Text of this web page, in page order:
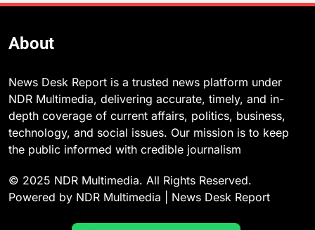
About
News Desk Report is a trusted news platform under
NDR Multimedia, delivering accurate, timely, and in-
depth coverage of current affairs, politics, business,
technology, and social issues. Our mission is to keep
the public informed with credible journalism
© 2025 NDR Multimedia. All Rights Reserved.
Powered by NDR Multimedia | News Desk Report